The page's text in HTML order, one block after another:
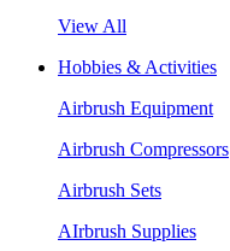
View All
Hobbies & Activities
Airbrush Equipment
Airbrush Compressors
Airbrush Sets
AIrbrush Supplies